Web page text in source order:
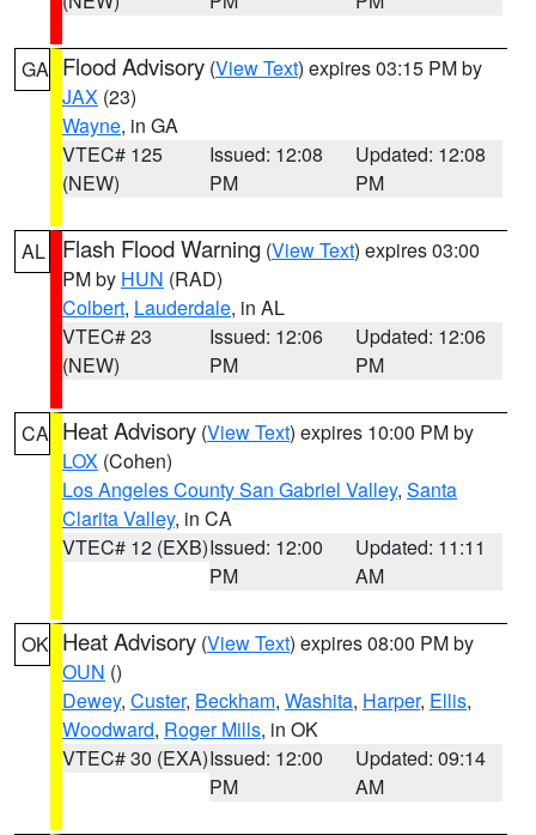
GA Flood Advisory (View Text) expires 03:15 PM by
JAX (23)
Wayne, in GA
VTEC# 125
(NEW)
Issued: 12:08
PM
Updated: 12:08
PM
AL Flash Flood Warning (View Text) expires 03:00
PM by HUN (RAD)
Colbert, Lauderdale, in AL
VTEC# 23
(NEW)
Issued: 12:06
PM
Updated: 12:06
PM
CA Heat Advisory (View Text) expires 10:00 PM by
LOX (Cohen)
Los Angeles County San Gabriel Valley, Santa
Clarita Valley, in CA
VTEC# 12 (EXB)Issued: 12:00
PM
Updated: 11:11
AM
OK Heat Advisory (View Text) expires 08:00 PM by
OUN ()
Dewey, Custer, Beckham, Washita, Harper, Ellis,
Woodward, Roger Mills, in OK
VTEC# 30 (EXA)Issued: 12:00
PM
Updated: 09:14
AM